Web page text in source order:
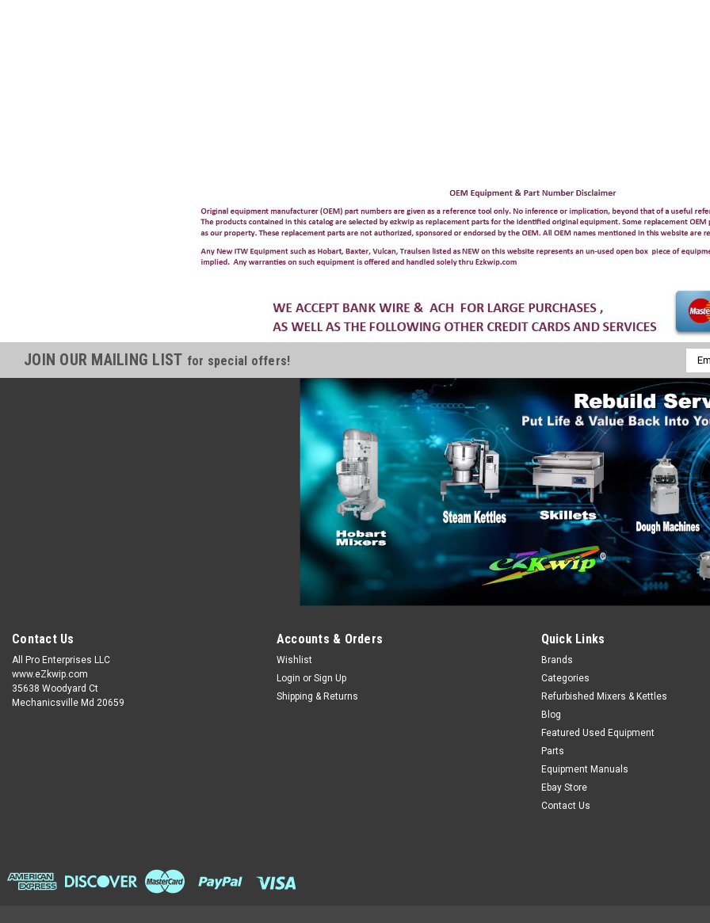
JOIN OUR MAILING LIST for special offers!
Contact Us
All Pro Enterprises LLC
www.eZkwip.com
35638 Woodyard Ct
Mechanicsville Md 20659
Accounts & Orders
Wishlist
Login or Sign Up
Shipping & Returns
Quick Links
Brands
Categories
Refurbished Mixers & Kettles
Blog
Featured Used Equipment
Parts
Equipment Manuals
Ebay Store
Contact Us